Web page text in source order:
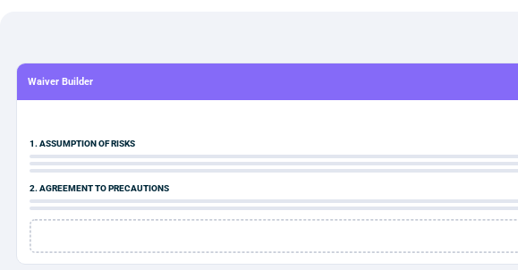
Waiver Builder
1. ASSUMPTION OF RISKS
2. AGREEMENT TO PRECAUTIONS